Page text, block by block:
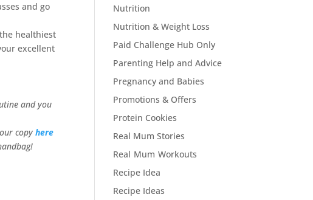
and go
healthiest
excellent
and you
copyhere
Nutrition
Nutrition & Weight Loss
Paid Challenge Hub Only
Parenting Help and Advice
Pregnancy and Babies
Promotions & Offers
Protein Cookies
Real Mum Stories
Real Mum Workouts
Recipe Idea
Recipe Ideas